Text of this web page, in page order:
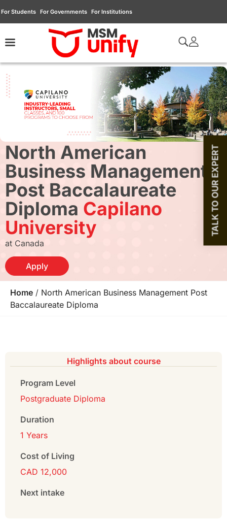
For Students For Governments For Institutions
North American
Business Management
Post Baccalaureate
Diploma Capilano
University
at Canada
Apply
Home / North American Business Management Post
Baccalaureate Diploma
Highlights about course
Program Level
Postgraduate Diploma
Duration
1 Years
Cost of Living
CAD 12,000
Next intake
TALK TO OUR EXPERT